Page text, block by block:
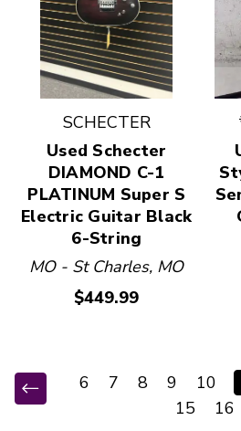
SCHECTER
Used Schecter
DIAMOND C-1
PLATINUM Super S
Electric Guitar Black
6-String
MO - St Charles, MO
$449.99
6 7 8 9 10
15
16